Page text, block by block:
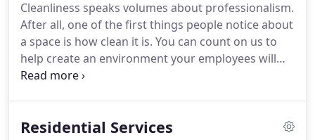
paperwork or walking away. Our team is trained
and experienced in rental turnovers and real estate
cleaning services.
Cleanliness speaks volumes about professionalism.
After all, one of the first things people notice about
a space is how clean it is. You can count on us to
help create an environment your employees will
appreciate working in and your customers will
safe, clean environment.Just let us know what your
Residential Services